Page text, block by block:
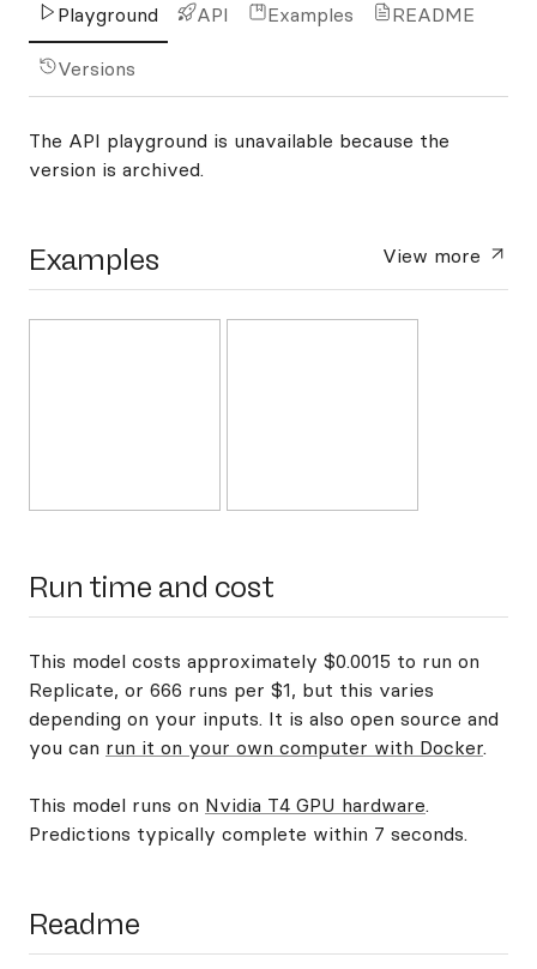
Playground API Examples README
Versions
The API playground is unavailable because the
version is archived.
Examples View more
Run time and cost
This model costs approximately $0.0015 to run on
Replicate, or 666 runs per $1, but this varies
depending on your inputs. It is also open source and
you can run it on your own computer with Docker.
This model runs on Nvidia T4 GPU hardware.
Predictions typically complete within 7 seconds.
Readme